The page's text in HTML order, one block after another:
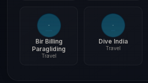
Bir Billing
Paragliding
Travel
Dive India
Travel